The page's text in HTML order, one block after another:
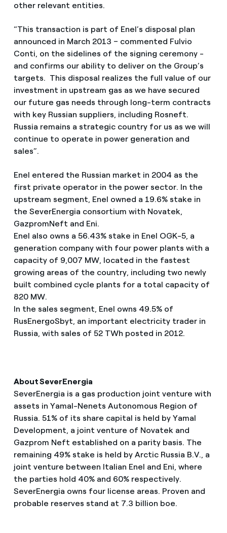
other relevant entities.
“This transaction is part of Enel’s disposal plan
announced in March 2013 – commented Fulvio
Conti, on the sidelines of the signing ceremony -
and confirms our ability to deliver on the Group’s
targets. This disposal realizes the full value of our
investment in upstream gas as we have secured
our future gas needs through long-term contracts
with key Russian suppliers, including Rosneft.
Russia remains a strategic country for us as we will
continue to operate in power generation and
sales”.
Enel entered the Russian market in 2004 as the
first private operator in the power sector. In the
upstream segment, Enel owned a 19.6% stake in
the SeverEnergia consortium with Novatek,
GazpromNeft and Eni.
Enel also owns a 56.43% stake in Enel OGK-5, a
generation company with four power plants with a
capacity of 9,007 MW, located in the fastest
growing areas of the country, including two newly
built combined cycle plants for a total capacity of
820 MW.
In the sales segment, Enel owns 49.5% of
RusEnergoSbyt, an important electricity trader in
Russia, with sales of 52 TWh posted in 2012.
About SeverEnergia
SeverEnergia is a gas production joint venture with
assets in Yamal-Nenets Autonomous Region of
Russia. 51% of its share capital is held by Yamal
Development, a joint venture of Novatek and
Gazprom Neft established on a parity basis. The
remaining 49% stake is held by Arctic Russia B.V., a
joint venture between Italian Enel and Eni, where
the parties hold 40% and 60% respectively.
SeverEnergia owns four license areas. Proven and
probable reserves stand at 7.3 billion boe.